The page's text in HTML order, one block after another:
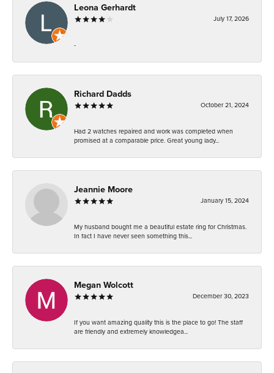
Leona Gerhardt
July 17, 2026
-
Richard Dadds
October 21, 2024
Had 2 watches repaired and work was completed when
promised at a comparable price. Great young lady...
Jeannie Moore
January 15, 2024
My husband bought me a beautiful estate ring for Christmas.
In fact I have never seen something this...
Megan Wolcott
December 30, 2023
If you want amazing quality this is the place to go! The staff
are friendly and extremely knowledgea...